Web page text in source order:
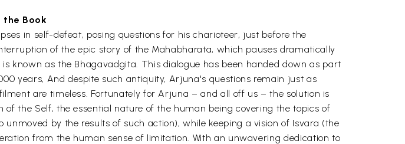
the Book
in self-defeat, posing questions for his charioteer, just before the
of the epic story of the Mahabharata, which pauses dramatically
known as the Bhagavadgita. This dialogue has been handed down as part
years, And despite such antiquity, Arjuna's questions remain just as
are timeless. Fortunately for Arjuna – and all off us – the solution is
the Self, the essential nature of the human being covering the topics of
by the results of such action), while keeping a vision of Isvara (the
from the human sense of limitation. With an unwavering dedication to